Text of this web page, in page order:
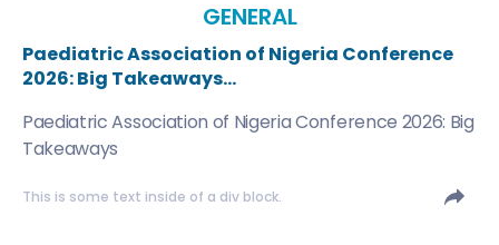
GENERAL
Paediatric Association of Nigeria Conference
2026: Big Takeaways...
Paediatric Association of Nigeria Conference 2026: Big
Takeaways
This is some text inside of a div block.